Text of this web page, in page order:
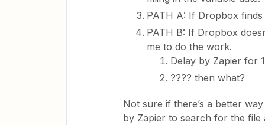
PATH A: If Dropbox
PATH B: If Dropbox
me to do the work.
Delay by Zapier for
???? then what?
Not sure if there’s a better
by Zapier to search for the file